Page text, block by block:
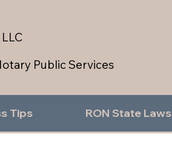
Public Services
Tips RON State Laws